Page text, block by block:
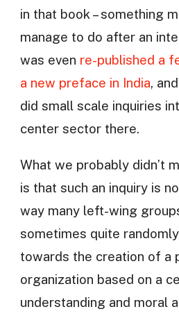
in that book – something
manage to do after an
was even re-published a
a new preface in India,
did small scale inquiries
center sector there.
What we probably didn’t
is that such an inquiry is
way many left-wing
sometimes quite
towards the creation of a
organization based on a
understanding and moral